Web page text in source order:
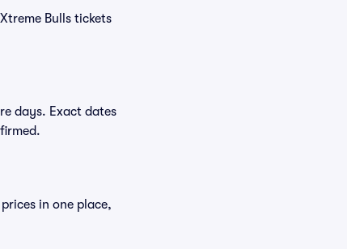
Bulls tickets
days. Exact dates
in one place,